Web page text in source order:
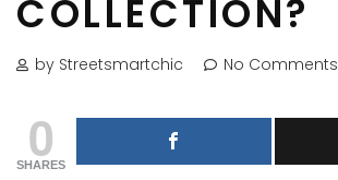
COLLECTION?
by Streetsmartchic No Comments
0
SHARES